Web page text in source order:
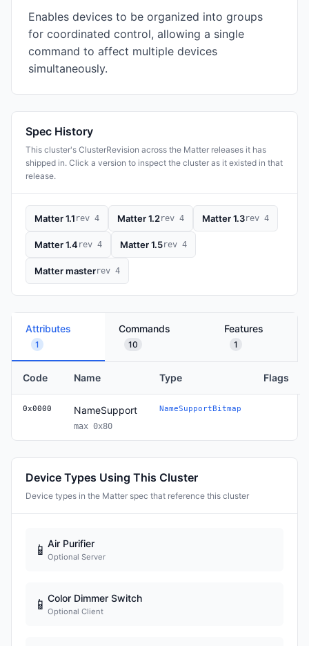
Enables devices to be organized into groups
for coordinated control, allowing a single
command to affect multiple devices
simultaneously.
Spec History
This cluster's ClusterRevision across the Matter releases it has
shipped in. Click a version to inspect the cluster as it existed in that
release.
Matter 1.1 rev 4 Matter 1.2rev 4 Matter 1.3rev 4
Matter 1.4 rev 4 Matter 1.5rev 4
Matter masterrev 4
Attributes
1
Commands
10
Features
1
Code Name Type Flags
0x0000 NameSupport
max 0x80
NameSupportBitmap
Device Types Using This Cluster
Device types in the Matter spec that reference this cluster
📱 Air Purifier
Optional Server
📱 Color Dimmer Switch
Optional Client